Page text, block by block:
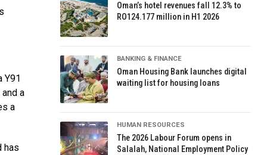
Y91
a
a
has
Oman’s hotel revenues fall 12.3% to
RO124.177 million in H1 2026
BANKING & FINANCE
Oman Housing Bank launches digital
waiting list for housing loans
HUMAN RESOURCES
The 2026 Labour Forum opens in
Salalah, National Employment Policy